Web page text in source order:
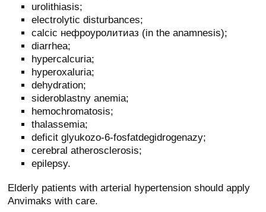
urolithiasis;
electrolytic disturbances;
calcic нефроуролитиаз (in the anamnesis);
diarrhea;
hypercalcuria;
hyperoxaluria;
dehydration;
sideroblastny anemia;
hemochromatosis;
thalassemia;
deficit glyukozo-6-fosfatdegidrogenazy;
cerebral atherosclerosis;
epilepsy.
Elderly patients with arterial hypertension should apply
Anvimaks with care.